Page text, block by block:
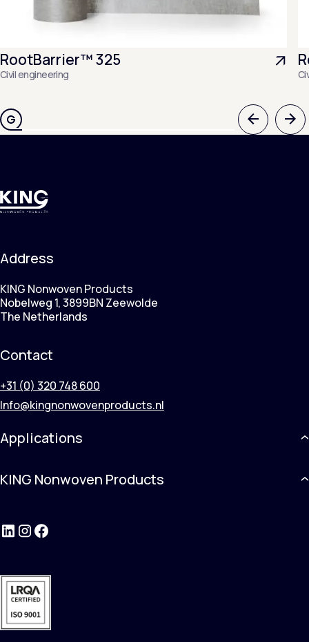
RootBarrier™ 325
Civil engineering
Previous
Address
KING Nonwoven Products
Nobelweg 1, 3899BN Zeewolde
The Netherlands
Contact
+31 (0) 320 748 600
Info@kingnonwovenproducts.nl
Applications
KING Nonwoven Products
LinkedInInstagram